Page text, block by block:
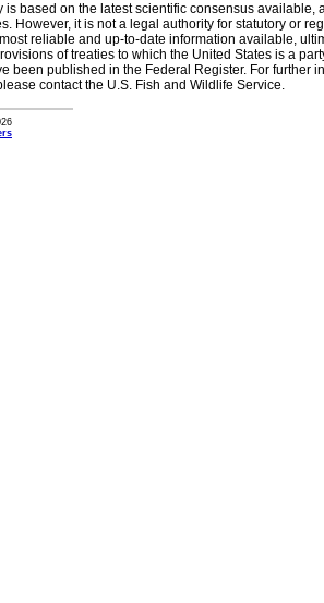
is based on the latest scientific consensus
However, it is not a legal authority for statutory or
reliable and up-to-date information available,
of treaties to which the United States is a
been published in the Federal Register. For further
contact the U.S. Fish and Wildlife Service.